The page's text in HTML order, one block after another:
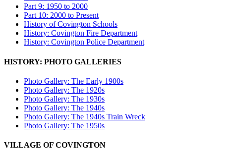
Part 9: 1950 to 2000
Part 10: 2000 to Present
History of Covington Schools
History: Covington Fire Department
History: Covington Police Department
HISTORY: PHOTO GALLERIES
Photo Gallery: The Early 1900s
Photo Gallery: The 1920s
Photo Gallery: The 1930s
Photo Gallery: The 1940s
Photo Gallery: The 1940s Train Wreck
Photo Gallery: The 1950s
VILLAGE OF COVINGTON